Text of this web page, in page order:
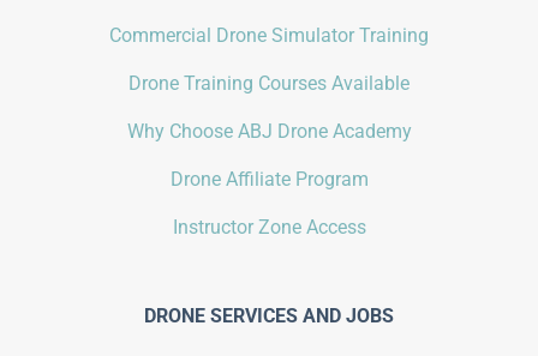
Commercial Drone Simulator Training
Drone Training Courses Available
Why Choose ABJ Drone Academy
Drone Affiliate Program
Instructor Zone Access
DRONE SERVICES AND JOBS